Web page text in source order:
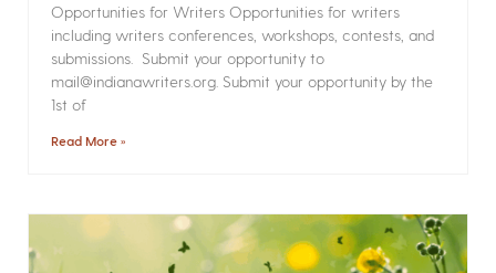
Opportunities for Writers Opportunities for writers
including writers conferences, workshops, contests, and
submissions. Submit your opportunity to
mail@indianawriters.org. Submit your opportunity by the
1st of
Read More »